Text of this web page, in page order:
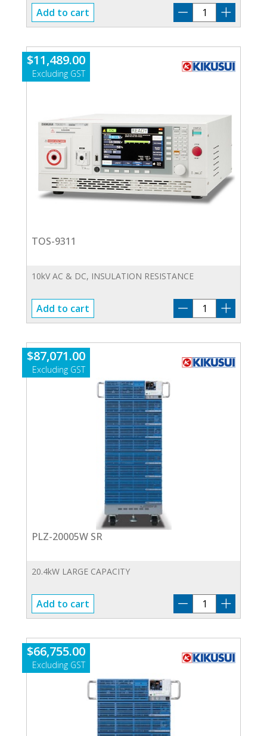
Add to cart
PWR-
801MH
$11,489.00
TOS-9311
10kV AC & DC, INSULATION RESISTANCE
Add to cart
TOS-
9311
$87,071.00
PLZ-20005W SR
20.4kW LARGE CAPACITY
Add to cart
PLZ-
20005W
quantity
$66,755.00